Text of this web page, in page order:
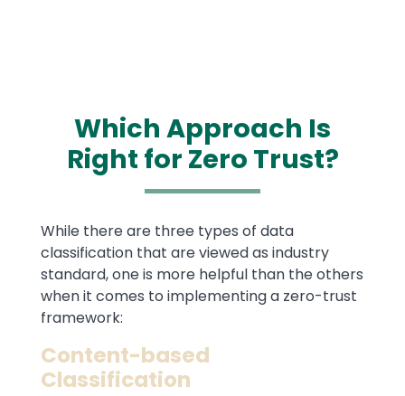
Which Approach Is
Right for Zero Trust?
Text
While there are three types of data
classification that are viewed as industry
standard, one is more helpful than the others
when it comes to implementing a zero-trust
framework:
Content-based
Classification